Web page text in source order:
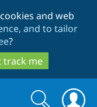
and web
and to tailor
?
track me
Search
Search